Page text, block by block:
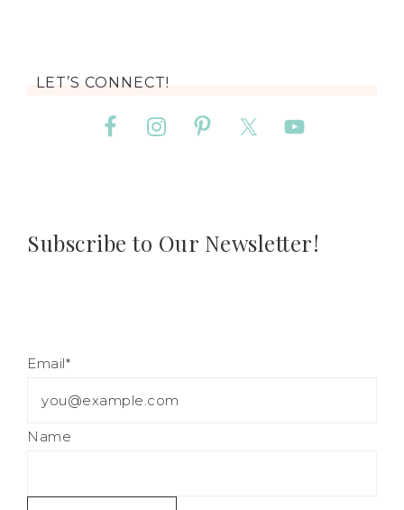
LET’S CONNECT!
Subscribe to Our Newsletter!
Email*
Name